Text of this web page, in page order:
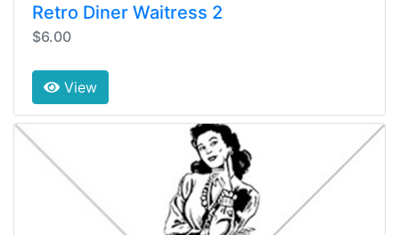
Retro Diner Waitress 2
$6.00
View